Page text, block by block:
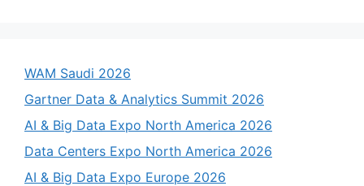
WAM Saudi 2026
Gartner Data & Analytics Summit 2026
AI & Big Data Expo North America 2026
Data Centers Expo North America 2026
AI & Big Data Expo Europe 2026